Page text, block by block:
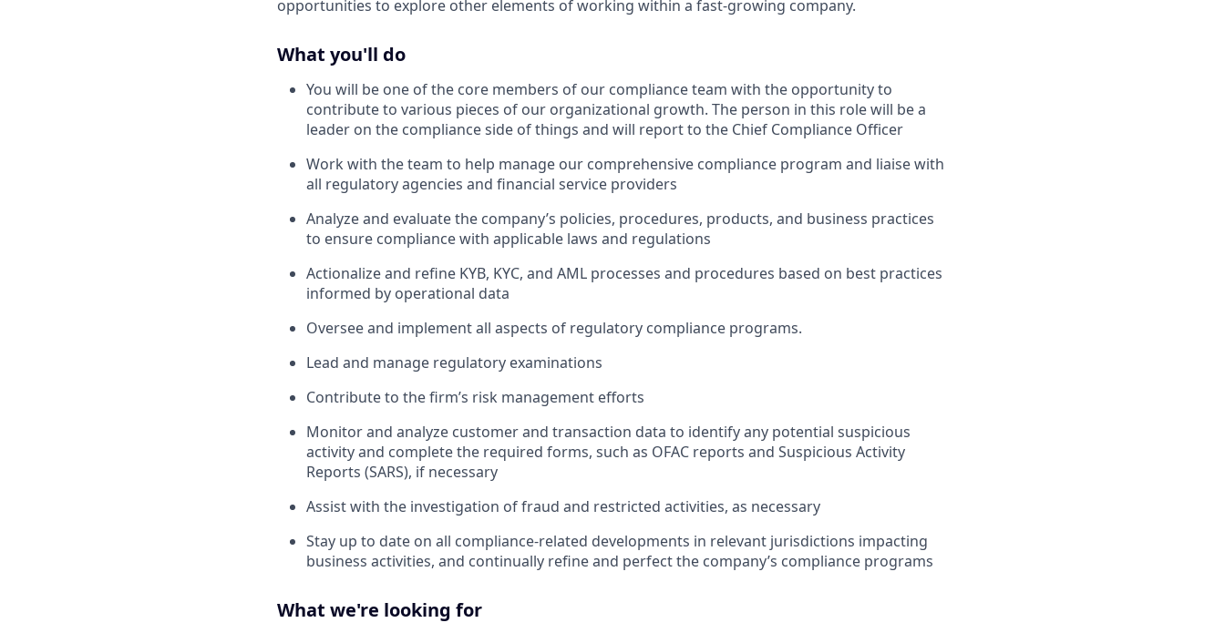
opportunities to explore other elements of working within a fast-growing company.
What you'll do
You will be one of the core members of our compliance team with the opportunity to
contribute to various pieces of our organizational growth. The person in this role will be a
leader on the compliance side of things and will report to the Chief Compliance Officer
Work with the team to help manage our comprehensive compliance program and liaise with
all regulatory agencies and financial service providers
Analyze and evaluate the company’s policies, procedures, products, and business practices
to ensure compliance with applicable laws and regulations
Actionalize and refine KYB, KYC, and AML processes and procedures based on best practices
informed by operational data
Oversee and implement all aspects of regulatory compliance programs.
Lead and manage regulatory examinations
Contribute to the firm’s risk management efforts
Monitor and analyze customer and transaction data to identify any potential suspicious
activity and complete the required forms, such as OFAC reports and Suspicious Activity
Reports (SARS), if necessary
Assist with the investigation of fraud and restricted activities, as necessary
Stay up to date on all compliance-related developments in relevant jurisdictions impacting
business activities, and continually refine and perfect the company’s compliance programs
What we're looking for